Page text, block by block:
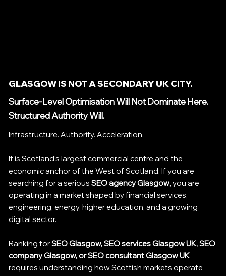
GLASGOW IS NOT A SECONDARY UK CITY.
Infrastructure. Authority. Acceleration.
It is Scotland’s largest commercial centre and the
economic anchor of the West of Scotland. If you are
searching for a serious SEO agency Glasgow, you are
operating in a market shaped by financial services,
engineering, energy, higher education, and a growing
digital sector.
Ranking forSEO Glasgow, SEO services Glasgow UK, SEO
company Glasgow, or SEO consultant Glasgow UK
requires understanding how Scottish markets operate
Surface-Level Optimisation Will Not Dominate Here.
Structured Authority Will.